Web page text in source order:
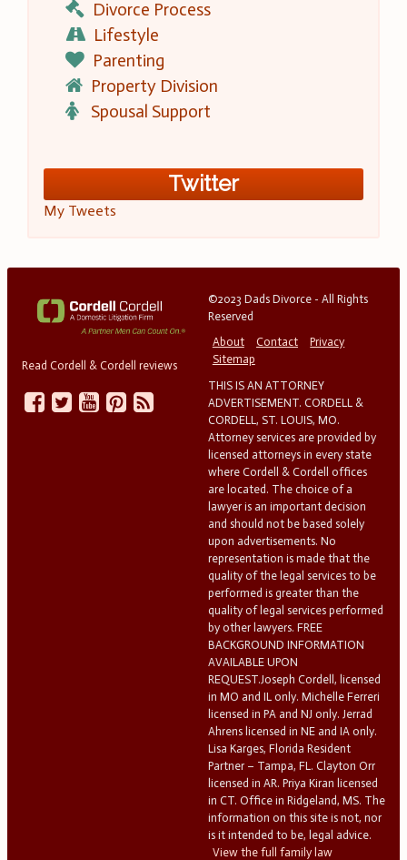
Divorce Process
Lifestyle
Parenting
Property Division
Spousal Support
Twitter
My Tweets
Read Cordell & Cordell reviews
©2023 Dads Divorce - All Rights
Reserved
About
Contact
Privacy
Sitemap
THIS IS AN ATTORNEY
ADVERTISEMENT. CORDELL &
CORDELL, ST. LOUIS, MO.
Attorney services are provided by
licensed attorneys in every state
where Cordell & Cordell offices
are located. The choice of a
lawyer is an important decision
and should not be based solely
upon advertisements. No
representation is made that the
quality of the legal services to be
performed is greater than the
quality of legal services performed
by other lawyers. FREE
BACKGROUND INFORMATION
AVAILABLE UPON
REQUEST.Joseph Cordell, licensed
in MO and IL only. Michelle Ferreri
licensed in PA and NJ only. Jerrad
Ahrens licensed in NE and IA only.
Lisa Karges, Florida Resident
Partner – Tampa, FL. Clayton Orr
licensed in AR. Priya Kiran licensed
in CT. Office in Ridgeland, MS. The
information on this site is not, nor
is it intended to be, legal advice.
View the full family law